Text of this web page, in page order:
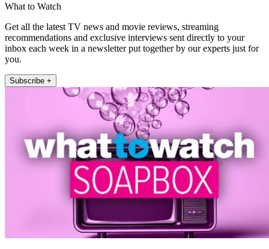
What to Watch
Get all the latest TV news and movie reviews, streaming
recommendations and exclusive interviews sent directly to your
inbox each week in a newsletter put together by our experts just for
you.
Subscribe +